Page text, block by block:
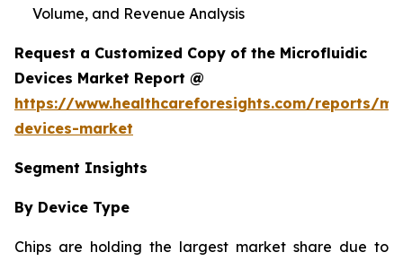
Volume, and Revenue Analysis
Request a Customized Copy of the Microfluidic
Devices Market Report @
https://www.healthcareforesights.com/reports/
devices-market
Segment Insights
By Device Type
Chips are holding the largest market share due to